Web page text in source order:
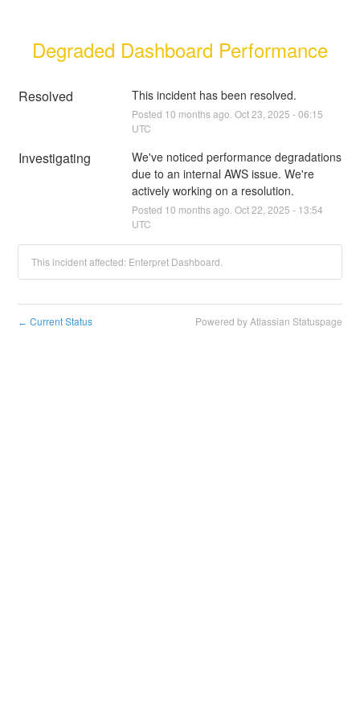
Degraded Dashboard Performance
Resolved This incident has been resolved.
Posted 10 months ago. Oct23 2025 -06:15
UTC
Investigating
We've noticed performance degradations
due to an internal AWS issue. We're
actively working on a resolution.
Posted 10 months ago. Oct22 2025 - 13:54
UTC
This incident affected: Enterpret Dashboard.
← Current Status Powered by Atlassian Statuspage